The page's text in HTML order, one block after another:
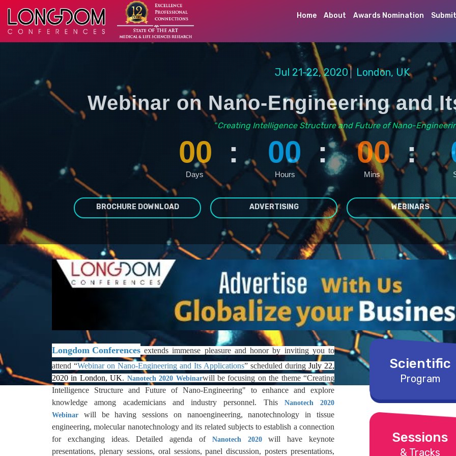
Home About Awards Nomination
Jul 21-22, 2020London, UK
Webinar on Nano-Engineering and
“Creating Intelligence Structure and Future of Nano-
00 :
Days
00 :
Hours
00 :
Mins
BROCHURE DOWNLOAD ADVERTISING WEBINARS
Longdom Conferences extends immense pleasure and honor by inviting you to
attend “Webinar on Nano-Engineering and Its Applications” scheduled during July 22,
2020 in London, UK. Nanotech 2020 Webinarwill be focusing on the theme “Creating
Intelligence Structure and Future of Nano-Engineering" to enhance and explore
knowledge among academicians and industry personnel. This Nanotech 2020
Webinar will be having sessions on nanoengineering, nanotechnology in tissue
engineering, molecular nanotechnology and its related subjects to establish a connection
for exchanging ideas. Detailed agenda of Nanotech 2020will have keynote
presentations, plenary sessions, oral sessions, panel discussion, posters presentations,
Scientific
Program
Sessions
& Tracks